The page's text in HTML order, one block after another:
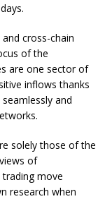
cross-chain
of the
are one sector of
inflows thanks
and
solely those of the
of
trading move
research when